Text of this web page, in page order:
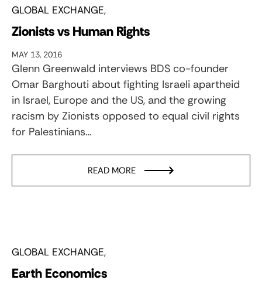
GLOBAL EXCHANGE
Zionists vs Human Rights
MAY 13, 2016
Glenn Greenwald interviews BDS co-founder
Omar Barghouti about fighting Israeli apartheid
in Israel, Europe and the US, and the growing
racism by Zionists opposed to equal civil rights
for Palestinians…
READ MORE
GLOBAL EXCHANGE
Earth Economics